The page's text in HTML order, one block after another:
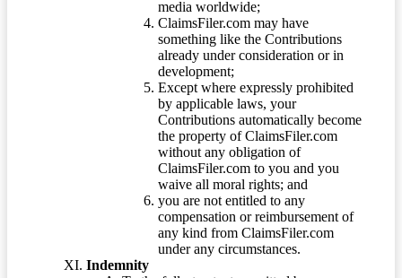
media worldwide;
ClaimsFiler.com may have
something like the Contributions
already under consideration or in
development;
Except where expressly prohibited
by applicable laws, your
Contributions automatically become
the property of ClaimsFiler.com
without any obligation of
ClaimsFiler.com to you and you
waive all moral rights; and
you are not entitled to any
compensation or reimbursement of
any kind from ClaimsFiler.com
under any circumstances.
Indemnity